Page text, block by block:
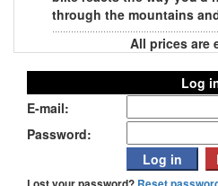
through the mountains
All prices are
Log
E-mail:
Password: